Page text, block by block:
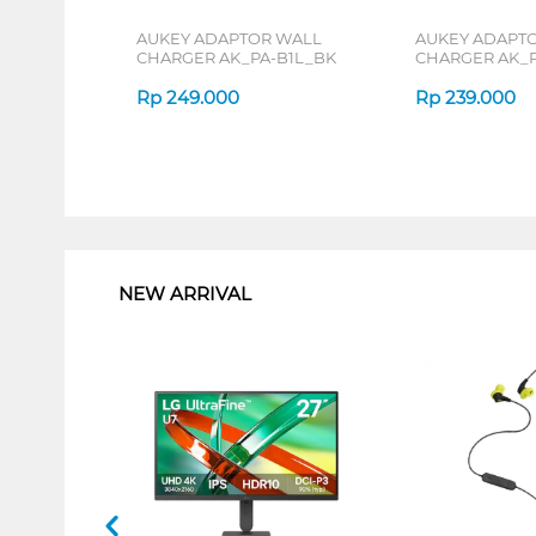
AUKEY ADAPTOR WALL
CHARGER AK_PA-B1L_BK
Rp 249.000
AUKEY
CHARGER
Rp 239.000
NEW ARRIVAL